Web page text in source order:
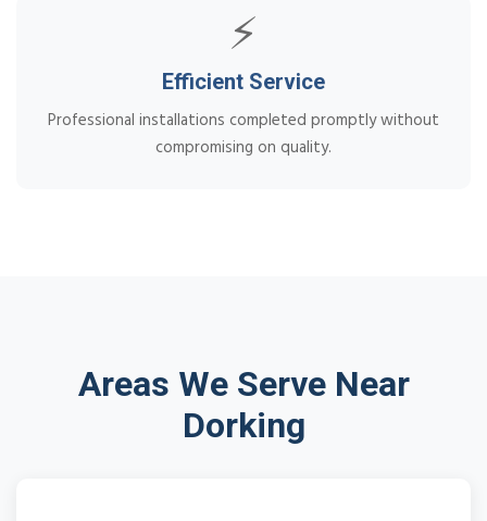
⚡
Efficient Service
Professional installations completed promptly without
compromising on quality.
Areas We Serve Near
Dorking